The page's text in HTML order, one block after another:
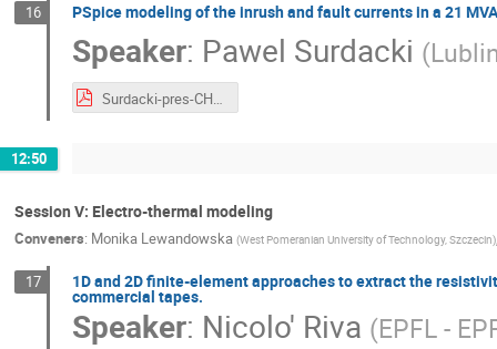
16 PSpice modeling of the inrush and fault currents in a 21
Speaker: Pawel Surdacki (
12:50
Session V: Electro-thermal modeling
Conveners: Monika Lewandowska (West Pomeranian University of Technology, Szczecin)
17 1D and 2D finite-element approaches to extract the
commercial tapes.
Speaker: Nicolo' Riva (EPFL -